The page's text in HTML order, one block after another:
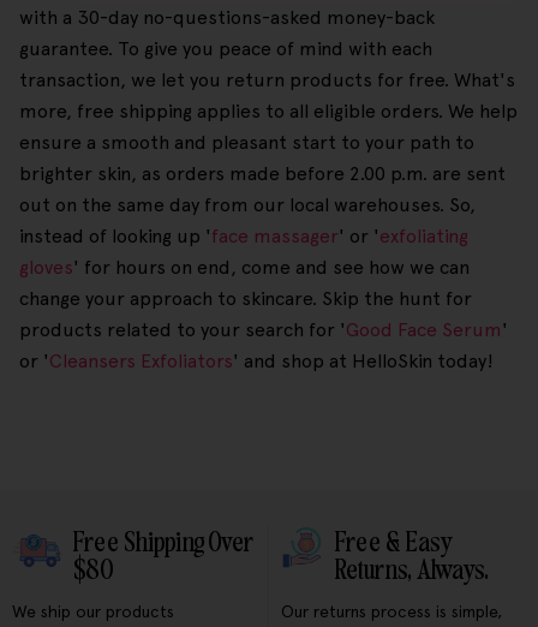
with a 30-day no-questions-asked money-back
guarantee. To give you peace of mind with each
transaction, we let you return products for free. What's
more, free shipping applies to all eligible orders. We help
ensure a smooth and pleasant start to your path to
brighter skin, as orders made before 2.00 p.m. are sent
out on the same day from our local warehouses. So,
instead of looking up 'face massager' or 'exfoliating
gloves' for hours on end, come and see how we can
change your approach to skincare. Skip the hunt for
products related to your search for 'Good Face Serum'
or 'Cleansers Exfoliators' and shop at HelloSkin today!
Free Shipping Over
$80
We ship our products
Free & Easy
Returns, Always.
Our returns process is simple,